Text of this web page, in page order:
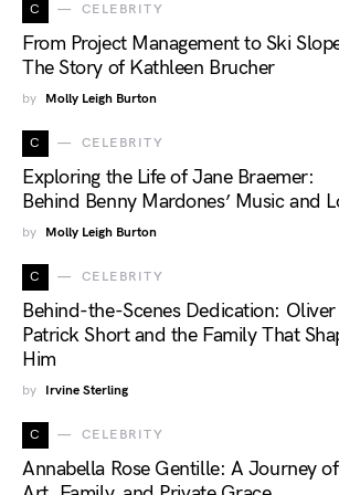
C CELEBRITY
From Project Management to Ski
The Story of Kathleen Brucher
by Molly Leigh Burton
C CELEBRITY
Exploring the Life of Jane Braemer:
Behind Benny Mardones’ Music and
by Molly Leigh Burton
C CELEBRITY
Behind-the-Scenes Dedication: Oliver
Patrick Short and the Family That
Him
by Irvine Sterling
C CELEBRITY
Annabella Rose Gentille: A Journey of